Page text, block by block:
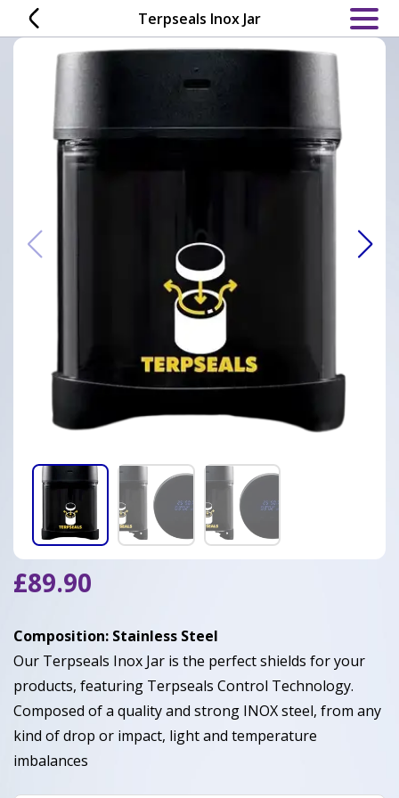
content
Terpseals Inox Jar
£89.90
Composition: Stainless Steel
Our Terpseals Inox Jar is the perfect shields for your
products, featuring Terpseals Control Technology.
Composed of a quality and strong INOX steel, from any
kind of drop or impact, light and temperature
imbalances